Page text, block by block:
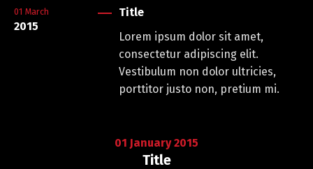
01 March
2015
Title
Lorem ipsum dolor sit amet,
consectetur adipiscing elit.
Vestibulum non dolor ultricies,
porttitor justo non, pretium mi.
01 January 2015
Title